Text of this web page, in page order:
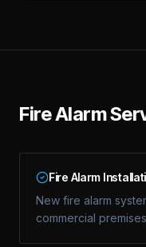
Fire Alarm
Fire Alarm
New fire alarm
commercial